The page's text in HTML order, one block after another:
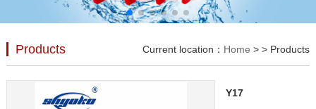
Products Current location： Home >> Products
Y17